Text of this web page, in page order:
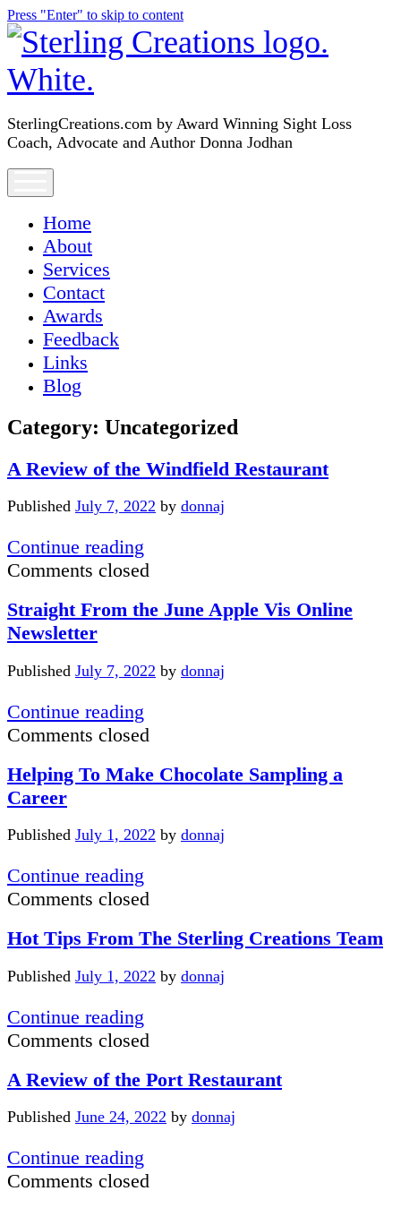
Press "Enter" to skip to content
SterlingCreations.com
SterlingCreations.com by Award Winning Sight Loss
Coach, Advocate and Author Donna Jodhan
Home
About
Services
Contact
Awards
Feedback
Links
Blog
Category: Uncategorized
A Review of the Windfield Restaurant
Published July 7, 2022 by donnaj
Continue reading
Review
the
Restaurant
Comments closed
Straight From the June Apple Vis Online
Newsletter
Published July 7, 2022 by donnaj
Continue reading
From
June
Vis
Online
Comments closed
Helping To Make Chocolate Sampling a
Career
Published July 1, 2022 by donnaj
Continue reading
To
Chocolate
Sampling
a
Comments closed
Hot Tips From The Sterling Creations Team
Published July 1, 2022 by donnaj
Continue reading
Tips
The
Sterling
Creations
Comments closed
A Review of the Port Restaurant
Published June 24, 2022 by donnaj
Continue reading
Review
Comments closed